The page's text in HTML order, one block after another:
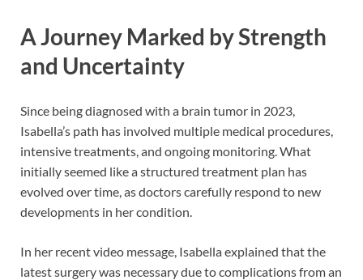
A Journey Marked by Strength
and Uncertainty
Since being diagnosed with a brain tumor in 2023,
Isabella’s path has involved multiple medical procedures,
intensive treatments, and ongoing monitoring. What
initially seemed like a structured treatment plan has
evolved over time, as doctors carefully respond to new
developments in her condition.
In her recent video message, Isabella explained that the
latest surgery was necessary due to complications from an